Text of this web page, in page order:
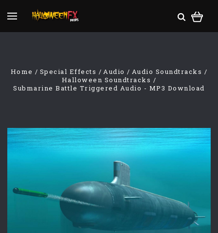
Home Special Effects Audio
Audio Soundtracks
Halloween Soundtracks
Submarine Battle Triggered Audio - MP3 Download